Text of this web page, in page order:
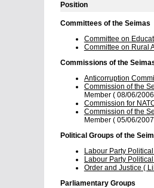
Position
Committees of the Seimas
Committee on
Committee on Rural
Commissions of the
Anticorruption
Commission of the
Member ( 08/06/
Commission for
Commission of the
Member ( 05/06/
Political Groups of the
Labour Party
Labour Party
Order and Justice (
Parliamentary Groups